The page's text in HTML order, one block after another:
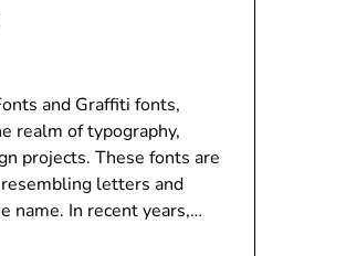
and Graffiti fonts,
realm of typography,
projects. These fonts are
letters and
name. In recent years,…